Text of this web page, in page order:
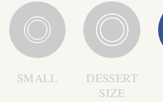
SMALL
DESSERT
SIZE